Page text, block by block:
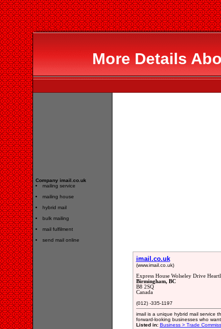
More Details
Company imail.co.uk
mailing service
mailing house
hybrid mail
bulk mailing
mail fulfilment
send mail online
imail.co.uk
(www.imail.co.uk)
Express House Wolseley Drive
Birmingham, BC
B8 2SQ
Canada
(012) -335-1197
imail is a unique hybrid mail service
forward-looking businesses who
Listed in: Business > Trade